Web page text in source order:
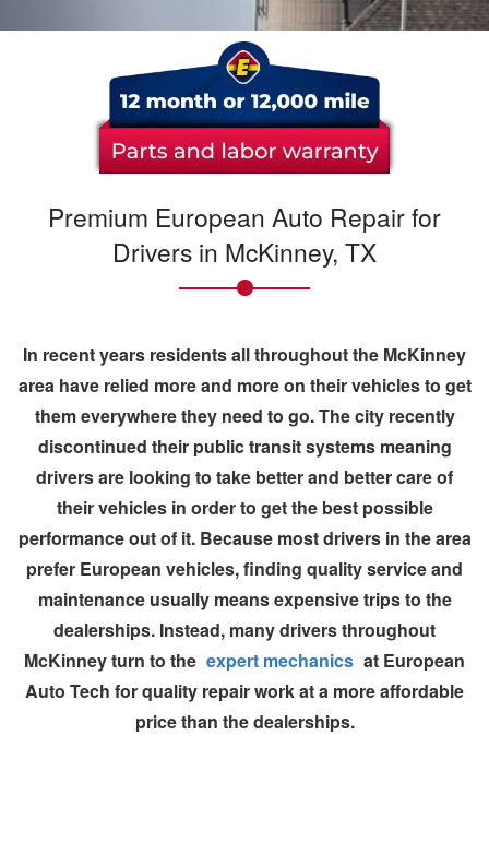
Premium European Auto Repair for
Drivers in McKinney, TX
In recent years residents all throughout the McKinney
area have relied more and more on their vehicles to get
them everywhere they need to go. The city recently
discontinued their public transit systems meaning
drivers are looking to take better and better care of
their vehicles in order to get the best possible
performance out of it. Because most drivers in the area
prefer European vehicles, finding quality service and
maintenance usually means expensive trips to the
dealerships. Instead, many drivers throughout
McKinney turn to the expert mechanics at European
Auto Tech for quality repair work at a more affordable
price than the dealerships.